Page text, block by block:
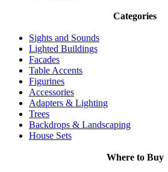
Categories
Sights and Sounds
Lighted Buildings
Facades
Table Accents
Figurines
Accessories
Adapters & Lighting
Trees
Backdrops & Landscaping
House Sets
Where to Buy